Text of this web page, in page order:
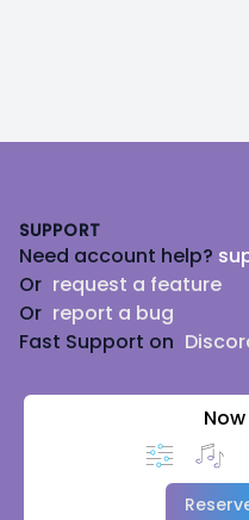
SUPPORT
Need account help?
Or request a feature
Or report a bug
Fast Support on